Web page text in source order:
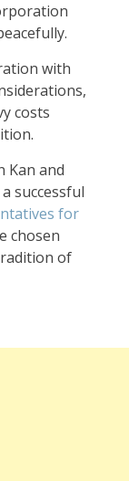
with
costs
Kan and
successful
for
chosen
of